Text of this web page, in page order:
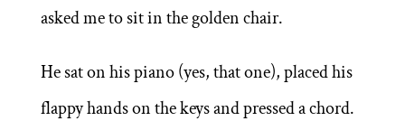
asked me to sit in the golden chair.
He sat on his piano (yes, that one), placed his
flappy hands on the keys and pressed a chord.